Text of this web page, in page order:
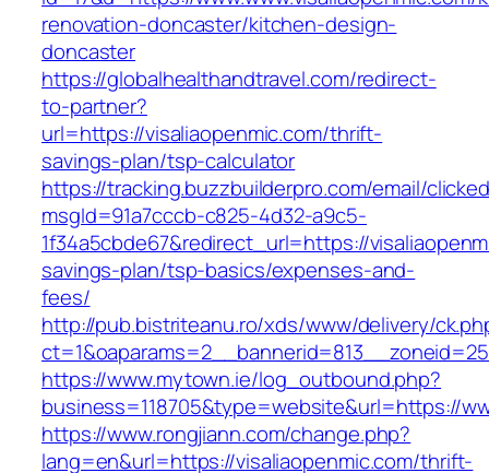
renovation-doncaster/kitchen-design-
doncaster
https://globalhealthandtravel.com/redirect-
to-partner?
url=https://visaliaopenmic.com/thrift-
savings-plan/tsp-calculator
https://tracking.buzzbuilderpro.com/email/
msgId=91a7cccb-c825-4d32-a9c5-
1f34a5cbde67&redirect_url=https://
savings-plan/tsp-basics/expenses-and-
fees/
http://pub.bistriteanu.ro/xds/www/delivery/
https://www.mytown.ie/log_outbound.php?
business=118705&type=website&url=https://
https://www.rongjiann.com/change.php?
lang=en&url=https://visaliaopenmic.com/thrift-